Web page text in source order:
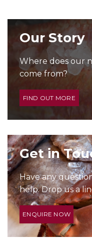
Our Story
Where does our
come from?
FIND OUT MORE
Get in
Have any
help. Drop us a
ENQUIRE NOW